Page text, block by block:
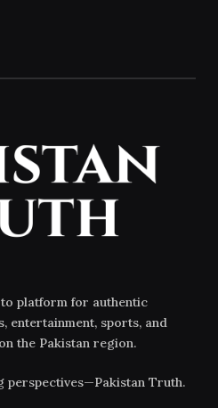
platform for authentic
entertainment, sports, and
the Pakistan region.
perspectives—Pakistan Truth.